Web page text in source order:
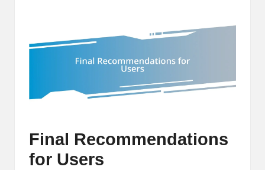
Final Recommendations
for Users